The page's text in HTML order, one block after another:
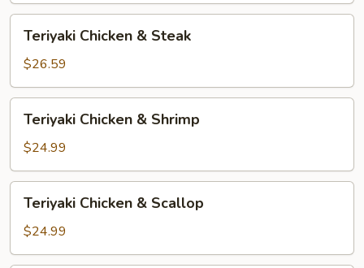
Chicken
Steak
Teriyaki Chicken & Steak
$26.59
Chicken
Shrimp
Teriyaki Chicken & Shrimp
$24.99
Chicken
Scallop
Teriyaki Chicken & Scallop
$24.99